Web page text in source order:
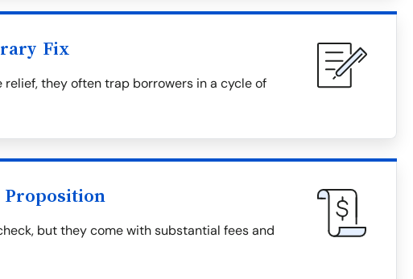
Fix
they often trap borrowers in a cycle of
Proposition
but they come with substantial fees and